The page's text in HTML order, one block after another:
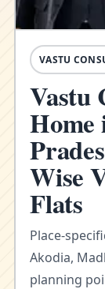
VASTU
Vastu
Home
Wise
Flats
Place-
Akodia,
planning